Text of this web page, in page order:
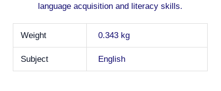
language acquisition and literacy skills.
Weight 0.343 kg
Subject English